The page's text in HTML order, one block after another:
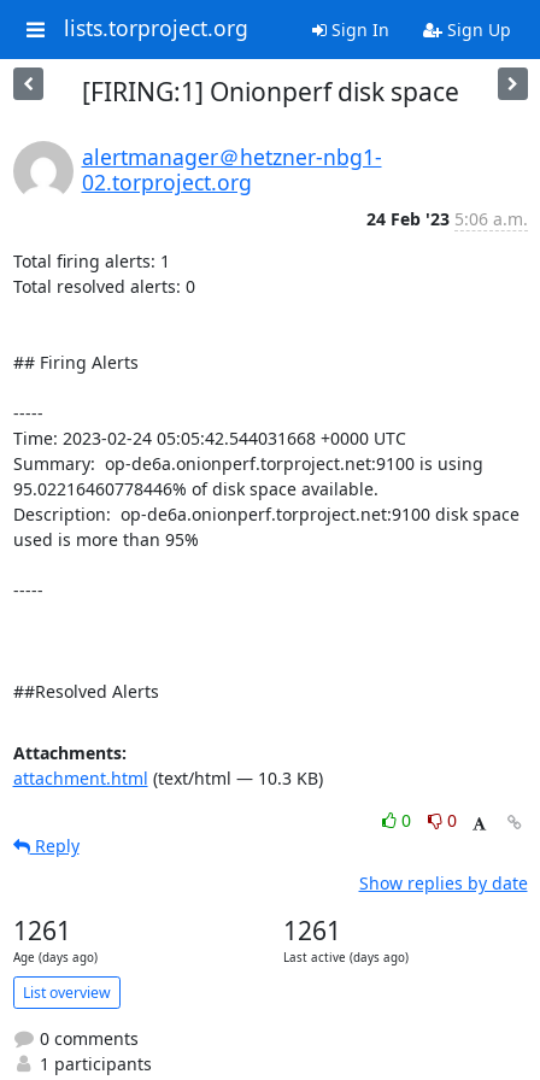
lists.torproject.org Sign In Sign Up
[FIRING:1] Onionperf disk space
alertmanager＠hetzner-nbg1-
02.torproject.org
24 Feb '23 5:06 a.m.
Total firing alerts: 1
Total resolved alerts: 0
## Firing Alerts
-----
Time: 2023-02-24 05:05:42.544031668 +0000 UTC
Summary:  op-de6a.onionperf.torproject.net:9100 is using
95.02216460778446% of disk space available.
Description:  op-de6a.onionperf.torproject.net:9100 disk space
used is more than 95%
-----
##Resolved Alerts
Attachments:
attachment.html (text/html — 10.3 KB)
0
0
Reply
Show replies by date
1261
Age (days ago)
1261
Last active (days ago)
List overview
0 comments
1 participants